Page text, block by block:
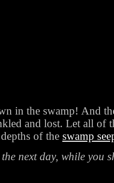
in the swamp! And
and lost. Let all of
of the swamp
next day, while you